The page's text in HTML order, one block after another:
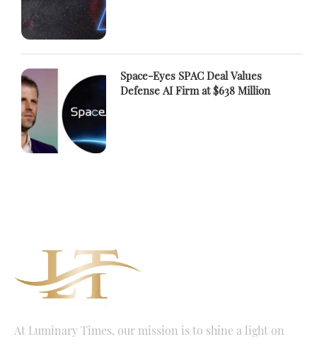
Space-Eyes SPAC Deal Values
Defense AI Firm at $638 Million
At Luminary Times, our mission is to shine a light on